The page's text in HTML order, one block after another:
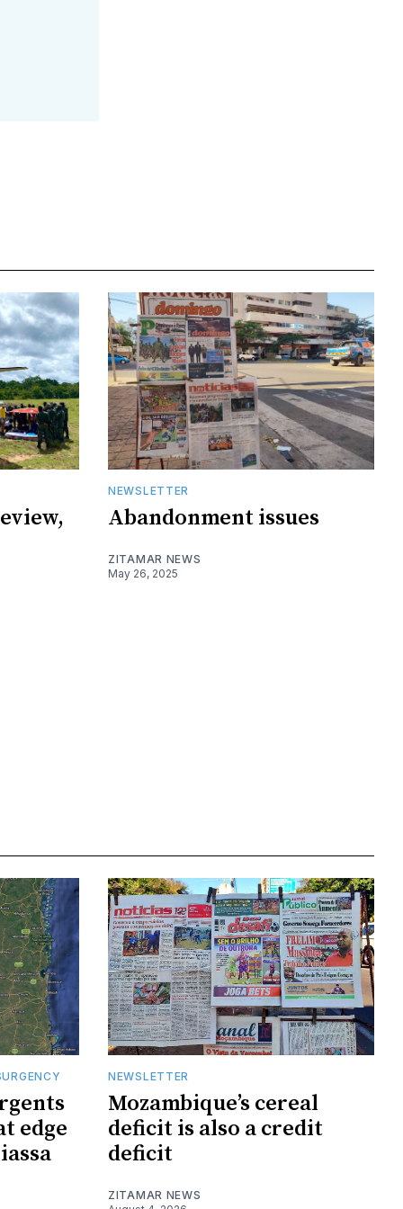
NEWSLETTER
Abandonment issues
ZITAMAR NEWS
May 26, 2025
edge
NEWSLETTER
Mozambique’s cereal
deficit is also a credit
deficit
ZITAMAR NEWS